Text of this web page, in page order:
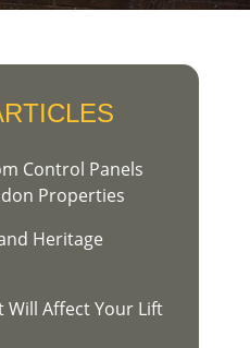
Control Panels
Properties
Heritage
Will Affect Your Lift